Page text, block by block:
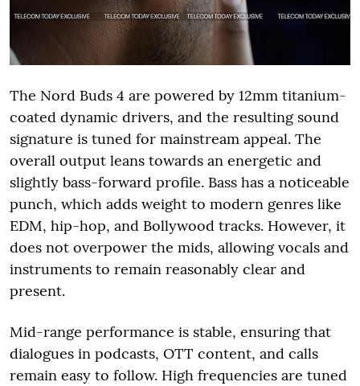
The Nord Buds 4 are powered by 12mm titanium-
coated dynamic drivers, and the resulting sound
signature is tuned for mainstream appeal. The
overall output leans towards an energetic and
slightly bass-forward profile. Bass has a noticeable
punch, which adds weight to modern genres like
EDM, hip-hop, and Bollywood tracks. However, it
does not overpower the mids, allowing vocals and
instruments to remain reasonably clear and
present.
Mid-range performance is stable, ensuring that
dialogues in podcasts, OTT content, and calls
remain easy to follow. High frequencies are tuned